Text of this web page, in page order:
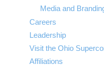
Media and
Careers
Leadership
Visit the Ohio
Affiliations